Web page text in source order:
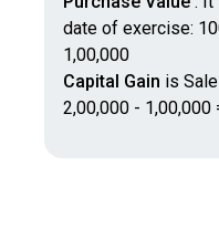
date of exercise:
1,00,000
Capital Gain is
2,00,000 - 1,00,000